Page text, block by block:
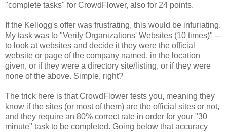
"complete tasks" for CrowdFlower, also for 24 points.
If the Kellogg's offer was frustrating, this would be infuriating.
My task was to "Verify Organizations' Websites (10 times)" --
to look at websites and decide it they were the official
website or page of the company named, in the location
given, or if they were a directory site/listing, or if they were
none of the above. Simple, right?
The trick here is that CrowdFlower tests you, meaning they
know if the sites (or most of them) are the official sites or not,
and they require an 80% correct rate in order for your "30
minute" task to be completed. Going below that accuracy